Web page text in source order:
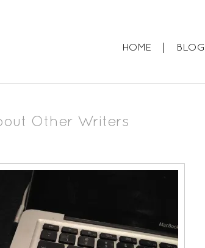
HOME BLOG
Other Writers